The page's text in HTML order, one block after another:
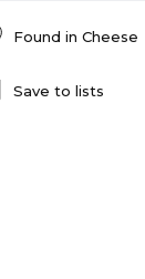
Found in Cheese
Save to lists